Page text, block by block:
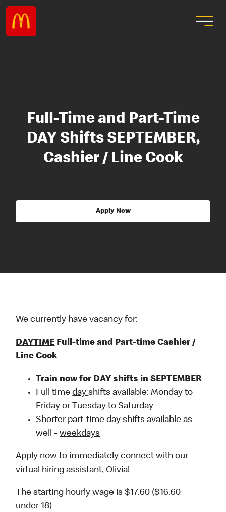
Full-Time and Part-Time
DAY Shifts SEPTEMBER,
Cashier / Line Cook
Apply Now
We currently have vacancy for:
DAYTIME Full-time and Part-time Cashier /
Line Cook
Train now for DAY shifts in SEPTEMBER
Full timedayshifts available: Monday to
Friday or Tuesday to Saturday
Shorter part-timedayshifts available as
well -weekdays
Apply now to immediately connect with our
virtual hiring assistant, Olivia!
The starting hourly wage is $17.60 ($16.60
under 18)